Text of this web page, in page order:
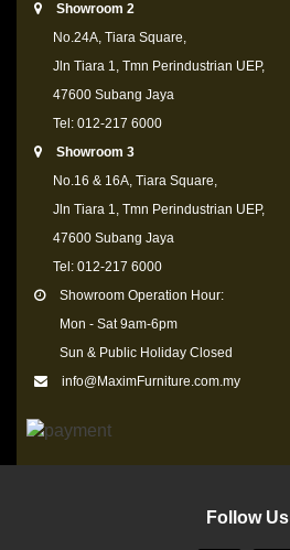
Showroom 2
No.24A, Tiara Square,
Jln Tiara 1, Tmn Perindustrian UEP,
47600 Subang Jaya
Tel: 012-217 6000
Showroom 3
No.16 & 16A, Tiara Square,
Jln Tiara 1, Tmn Perindustrian UEP,
47600 Subang Jaya
Tel: 012-217 6000
Showroom Operation Hour:
Mon - Sat 9am-6pm
Sun & Public Holiday Closed
info@MaximFurniture.com.my
Follow Us